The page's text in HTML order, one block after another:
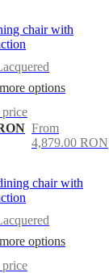
chair with
options
From
4,879.00 RON
chair with
options